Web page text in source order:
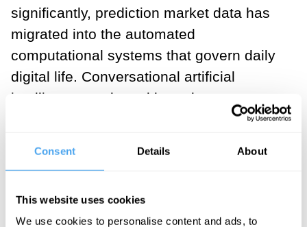
Consent Details About
This website uses cookies
We use cookies to personalise content and ads, to
significantly, prediction market data has
migrated into the automated
computational systems that govern daily
digital life. Conversational artificial
intelligence tools and large language
scrape these
complex geopolitical conflicts and